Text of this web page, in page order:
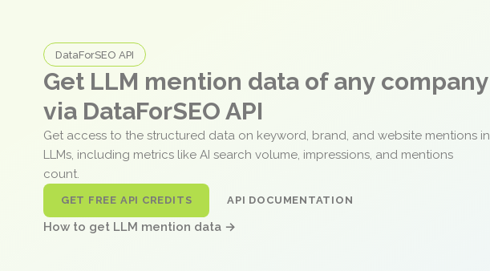
DataForSEO API
Get LLM mention data of any company
via DataForSEO API
Get access to the structured data on keyword, brand, and website mentions in
LLMs, including metrics like AI search volume, impressions, and mentions
count.
GET FREE API CREDITS API DOCUMENTATION
How to get LLM mention data →